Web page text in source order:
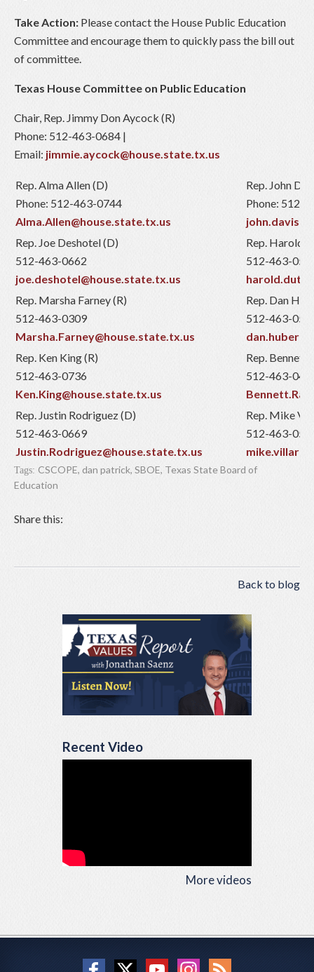
Take Action: Please contact the House Public Education
Committee and encourage them to quickly pass the bill out
of committee.
Texas House Committee on Public Education
Chair, Rep. Jimmy Don Aycock (R)
Phone: 512-463-0684 |
Email: jimmie.aycock@house.state.tx.us
Rep. Alma Allen (D)
Phone: 512-463-0744
Alma.Allen@house.state.tx.us
Rep. John
Phone: 512-
Rep. Joe Deshotel (D)
512-463-0662
joe.deshotel@house.state.tx.us
Rep. Harold
512-463-
Rep. Marsha Farney (R)
512-463-0309
Marsha.Farney@house.state.tx.us
Rep. Dan
512-463-
Rep. Ken King (R)
512-463-0736
Ken.King@house.state.tx.us
Rep. Bennett
512-463-
Rep. Justin Rodriguez (D)
512-463-0669
Justin.Rodriguez@house.state.tx.us
Rep. Mike
512-463-
Tags: CSCOPE, dan patrick, SBOE, Texas State Board of
Education
Share this:
Back to blog
Recent Video
More videos